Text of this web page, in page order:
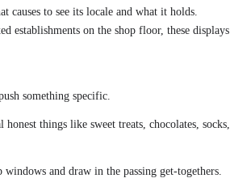
causes to see its locale and what it holds.
on the shop floor, these displays
something specific.
things like sweet treats, chocolates, socks,
and draw in the passing get-togethers.